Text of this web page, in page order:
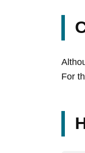
For